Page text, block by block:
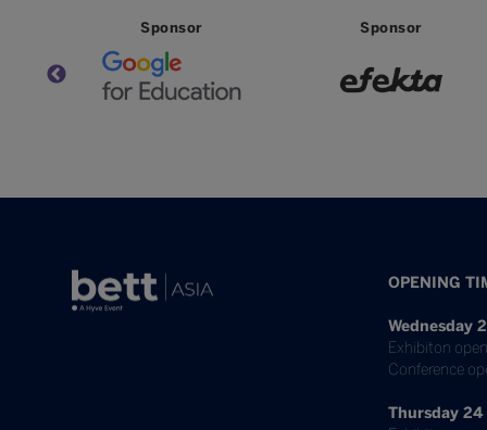
Sponsor Sponsor
OPENING
Wednesday
Exhibiton
Conference
Thursday